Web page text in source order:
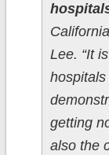
Lee. “It
getting
also the